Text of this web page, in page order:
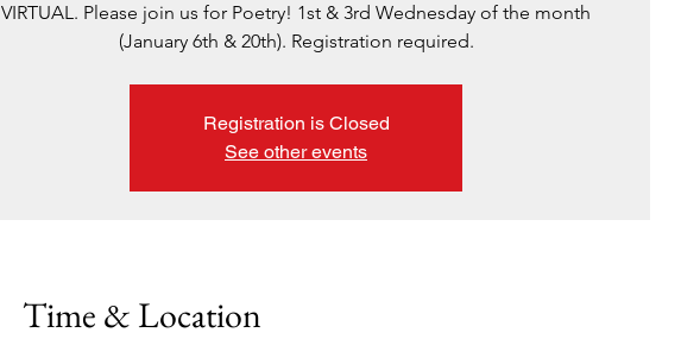
VIRTUAL. Please join us for Poetry! 1st & 3rd Wednesday of the month
(January 6th & 20th). Registration required.
Registration is Closed
See other events
Time & Location